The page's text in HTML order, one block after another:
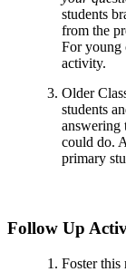
students
from the
For young
activity.
Older
students
answering
could do.
primary
Follow Up
Foster this